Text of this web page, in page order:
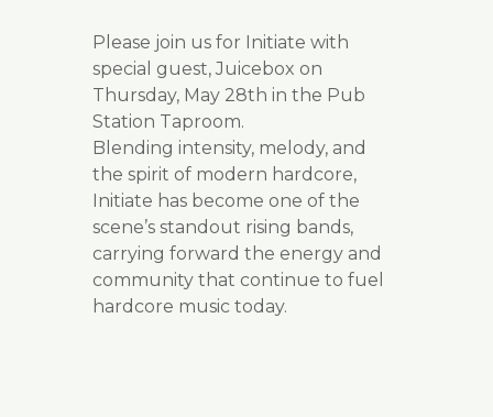
Please join us for Initiate with
special guest, Juicebox on
Thursday, May 28th in the Pub
Station Taproom.
Blending intensity, melody, and
the spirit of modern hardcore,
Initiate has become one of the
scene’s standout rising bands,
carrying forward the energy and
community that continue to fuel
hardcore music today.